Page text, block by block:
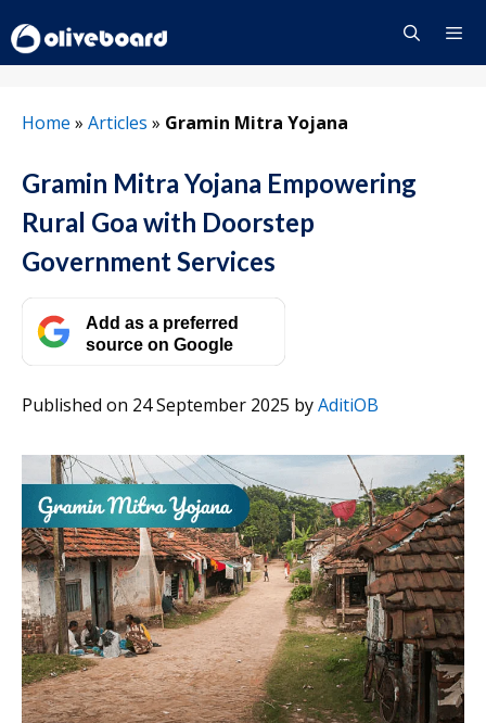
to
content
Home » Articles » Gramin Mitra Yojana
Gramin Mitra Yojana Empowering
Rural Goa with Doorstep
Government Services
Add as a preferred
source on Google
Published on 24 September 2025 byAditiOB